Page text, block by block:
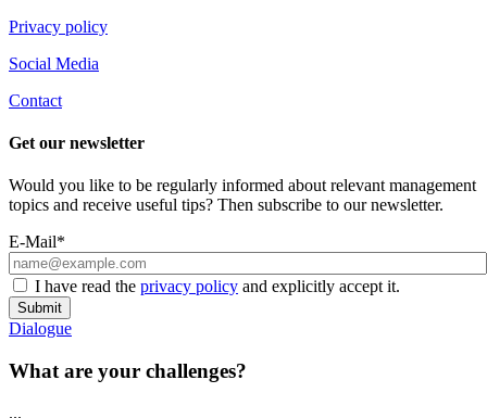
Privacy policy
Social Media
Contact
Get our newsletter
Would you like to be regularly informed about relevant management
topics and receive useful tips? Then subscribe to our newsletter.
E-Mail*
I have read the privacy policy and explicitly accept it.
Submit
Dialogue
What are your challenges?
...